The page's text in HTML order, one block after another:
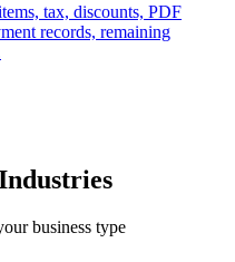
tax, discounts, PDF
records, remaining
business type